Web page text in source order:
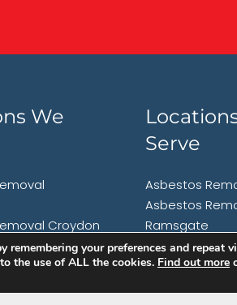
We
Croydon
Serve
Asbestos
Asbestos
Ramsgate
Asbestos
Faversham
your preferences and repeat
the use of ALL the cookies. Find out more